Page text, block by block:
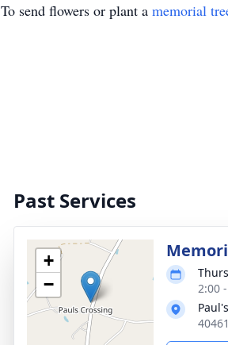
To send flowers or plant a memorial
Past Services
+
−
2:00